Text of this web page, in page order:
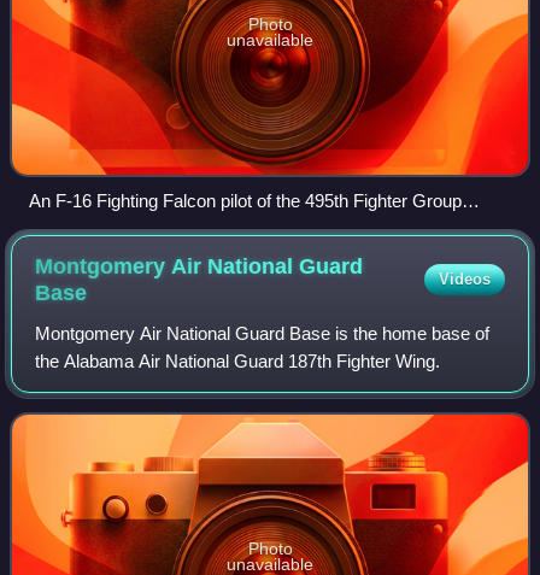
Photo
unavailable
An F-16 Fighting Falcon pilot of the 495th Fighter Group
prepares to take off from Bagram Airfield
Montgomery Air National Guard
Base
Videos
Montgomery Air National Guard Base is the home base of
the Alabama Air National Guard 187th Fighter Wing.
Photo
unavailable